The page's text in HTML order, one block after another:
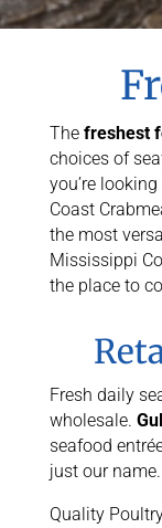
The freshest
choices of
you’re
Coast
the most
Mississippi
the place to
Fresh daily
wholesale.
seafood
just our name.
Quality